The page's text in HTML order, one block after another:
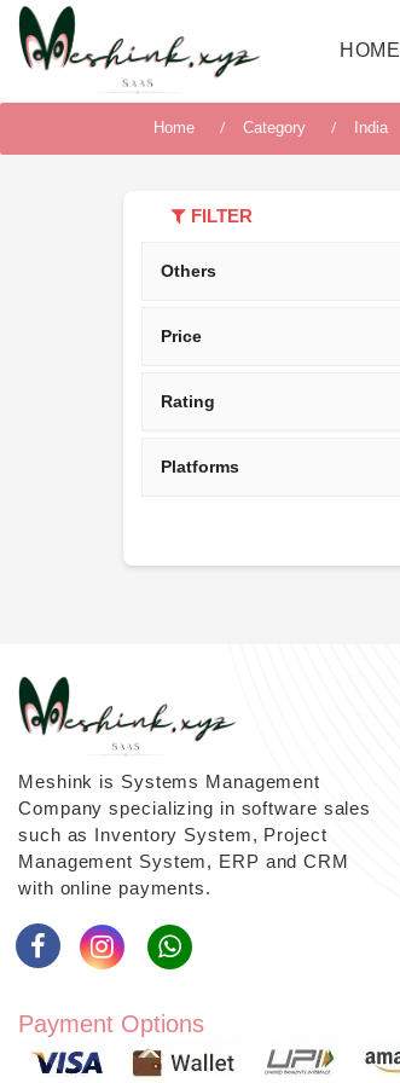
HOME
Home Category India
FILTER
Others
Price
Rating
Platforms
Meshink is Systems Management
Company specializing in software sales
such as Inventory System, Project
Management System, ERP and CRM
with online payments.
Payment Options